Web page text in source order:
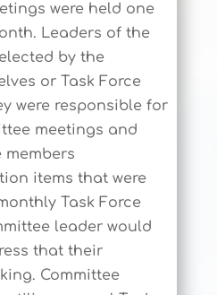
were held one
Leaders of the
by the
or Task Force
were responsible for
meetings and
items that were
Task Force
leader would
that their
Committee